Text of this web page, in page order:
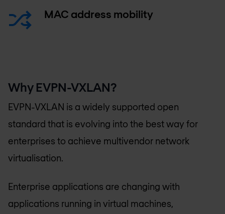
MAC address mobility
Why EVPN-VXLAN?
EVPN-VXLAN is a widely supported open
standard that is evolving into the best way for
enterprises to achieve multivendor network
virtualisation.
Enterprise applications are changing with
applications running in virtual machines,